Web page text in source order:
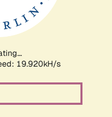
19.920kH/s